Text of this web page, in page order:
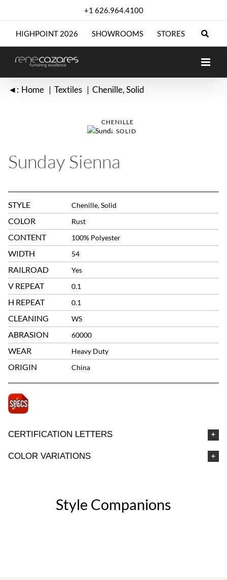
+1 626.964.4100
HIGHPOINT 2026 SHOWROOMS STORES
◄: Home Textiles Chenille Solid
CHENILLE
SOLID
Sunday Sienna
STYLE Chenille, Solid
COLOR Rust
CONTENT 100% Polyester
WIDTH 54
RAILROAD Yes
V REPEAT 0.1
H REPEAT 0.1
CLEANING WS
ABRASION 60000
WEAR Heavy Duty
ORIGIN China
CERTIFICATION LETTERS
COLOR VARIATIONS
Style Companions